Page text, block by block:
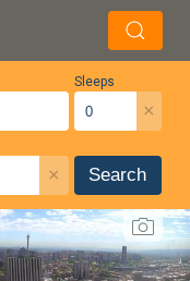
Sleeps
×
× Search